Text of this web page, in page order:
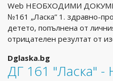
Web НЕОБХОДИМИ
№161 „Ласка” 1. здравно-
детето, попълнена от
отрицателен резултат от
Dglaska.bg
ДГ 161 "Ласка"